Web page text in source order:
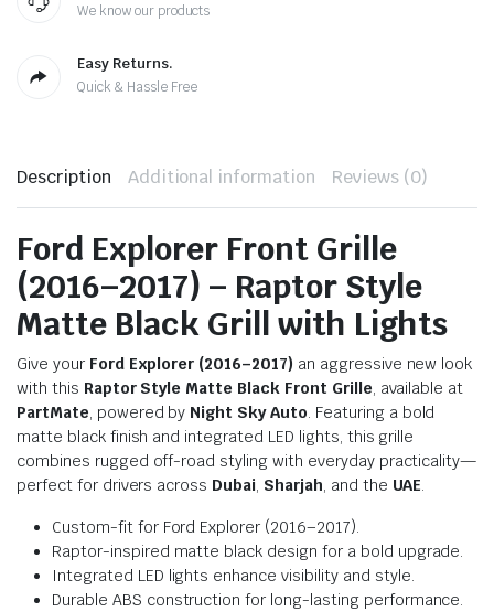
We know our products
Easy Returns.
Quick & Hassle Free
Description Additional information Reviews (0)
Ford Explorer Front Grille
(2016–2017) – Raptor Style
Matte Black Grill with Lights
Give your Ford Explorer (2016–2017) an aggressive new look
with this Raptor Style Matte Black Front Grille, available at
PartMate, powered by Night Sky Auto. Featuring a bold
matte black finish and integrated LED lights, this grille
combines rugged off-road styling with everyday practicality—
perfect for drivers across Dubai, Sharjah, and the UAE.
Custom-fit for Ford Explorer (2016–2017).
Raptor-inspired matte black design for a bold upgrade.
Integrated LED lights enhance visibility and style.
Durable ABS construction for long-lasting performance.